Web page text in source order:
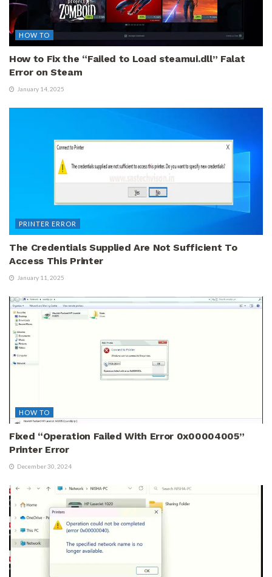
HOW TO
How to Fix the “Failed to Load steamui.dll” Falat
Error on Steam
January 14, 2025
PRINTER ERROR
The Credentials Supplied Are Not Sufficient To
Access This Printer
January 11, 2025
HOW TO
Fixed “Operation Failed With Error 0x00004005”
Printer Error
December 30, 2024